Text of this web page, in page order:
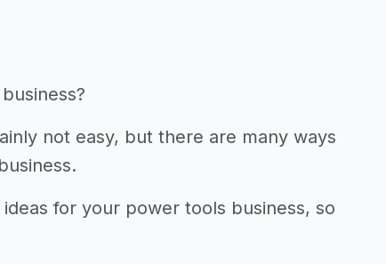
not easy, but there are many ways
for your power tools business, so